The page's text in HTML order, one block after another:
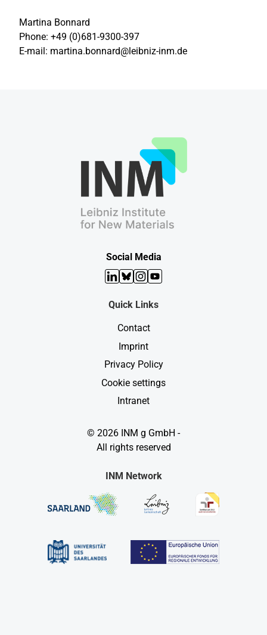
Martina Bonnard
Phone: +49 (0)681-9300-397
E-mail: martina.bonnard@leibniz-inm.de
Social Media
LinkedIn
Bluesky
Instagram
YouTube
Quick Links
Contact
Imprint
Privacy Policy
Cookie settings
Intranet
© 2026 INM g GmbH -
All rights reserved
INM Network